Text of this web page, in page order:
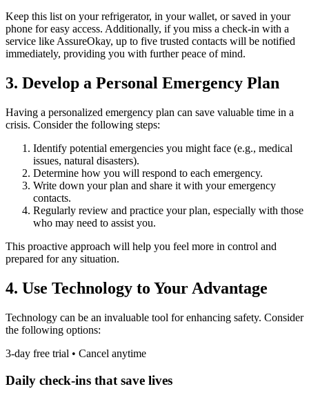
Keep this list on your refrigerator, in your wallet, or saved in your
phone for easy access. Additionally, if you miss a check-in with a
service like AssureOkay, up to five trusted contacts will be notified
immediately, providing you with further peace of mind.
3. Develop a Personal Emergency Plan
Having a personalized emergency plan can save valuable time in a
crisis. Consider the following steps:
Identify potential emergencies you might face (e.g., medical
issues, natural disasters).
Determine how you will respond to each emergency.
Write down your plan and share it with your emergency
contacts.
Regularly review and practice your plan, especially with those
who may need to assist you.
This proactive approach will help you feel more in control and
prepared for any situation.
4. Use Technology to Your Advantage
Technology can be an invaluable tool for enhancing safety. Consider
the following options:
3-day free trial • Cancel anytime
Daily check-ins that save lives